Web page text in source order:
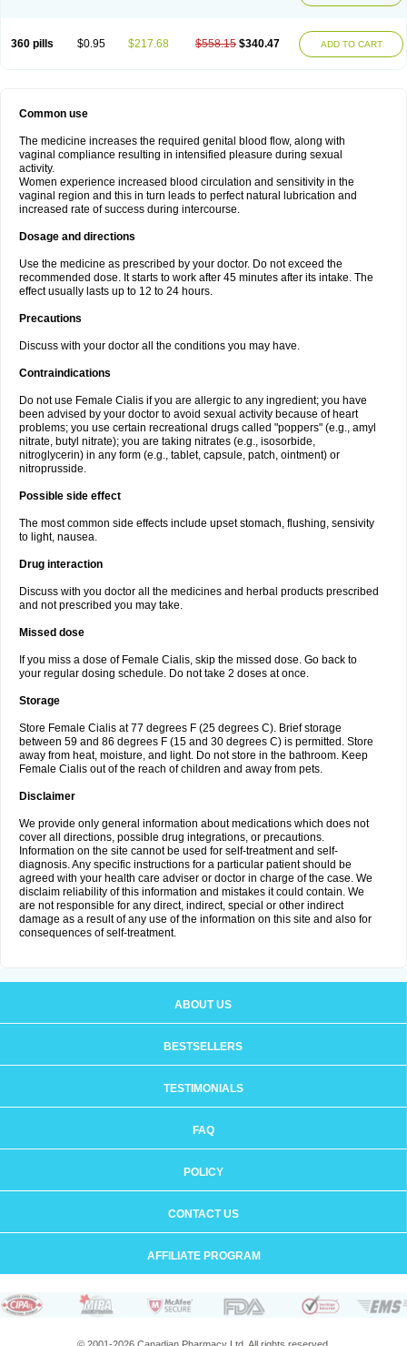
360 pills $0.95 $217.68 $558.15 $340.47 ADD TO CART
Common use
The medicine increases the required genital blood flow, along with
vaginal compliance resulting in intensified pleasure during sexual
activity.
Women experience increased blood circulation and sensitivity in the
vaginal region and this in turn leads to perfect natural lubrication and
increased rate of success during intercourse.
Dosage and directions
Use the medicine as prescribed by your doctor. Do not exceed the
recommended dose. It starts to work after 45 minutes after its intake. The
effect usually lasts up to 12 to 24 hours.
Precautions
Discuss with your doctor all the conditions you may have.
Contraindications
Do not use Female Cialis if you are allergic to any ingredient; you have
been advised by your doctor to avoid sexual activity because of heart
problems; you use certain recreational drugs called "poppers" (e.g., amyl
nitrate, butyl nitrate); you are taking nitrates (e.g., isosorbide,
nitroglycerin) in any form (e.g., tablet, capsule, patch, ointment) or
nitroprusside.
Possible side effect
The most common side effects include upset stomach, flushing, sensivity
to light, nausea.
Drug interaction
Discuss with you doctor all the medicines and herbal products prescribed
and not prescribed you may take.
Missed dose
If you miss a dose of Female Cialis, skip the missed dose. Go back to
your regular dosing schedule. Do not take 2 doses at once.
Storage
Store Female Cialis at 77 degrees F (25 degrees C). Brief storage
between 59 and 86 degrees F (15 and 30 degrees C) is permitted. Store
away from heat, moisture, and light. Do not store in the bathroom. Keep
Female Cialis out of the reach of children and away from pets.
Disclaimer
We provide only general information about medications which does not
cover all directions, possible drug integrations, or precautions.
Information on the site cannot be used for self-treatment and self-
diagnosis. Any specific instructions for a particular patient should be
agreed with your health care adviser or doctor in charge of the case. We
disclaim reliability of this information and mistakes it could contain. We
are not responsible for any direct, indirect, special or other indirect
damage as a result of any use of the information on this site and also for
consequences of self-treatment.
ABOUT US
BESTSELLERS
TESTIMONIALS
FAQ
POLICY
CONTACT US
AFFILIATE PROGRAM